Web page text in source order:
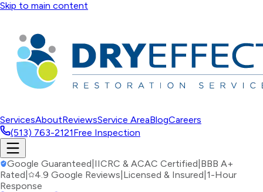
Skip to main content
ServicesAboutReviewsService AreaBlogCareers
(513) 763-2121Free Inspection
Google Guaranteed IICRC & ACAC Certified BBB A+
Rated
4.9 Google Reviews Licensed & Insured 1-Hour
Response